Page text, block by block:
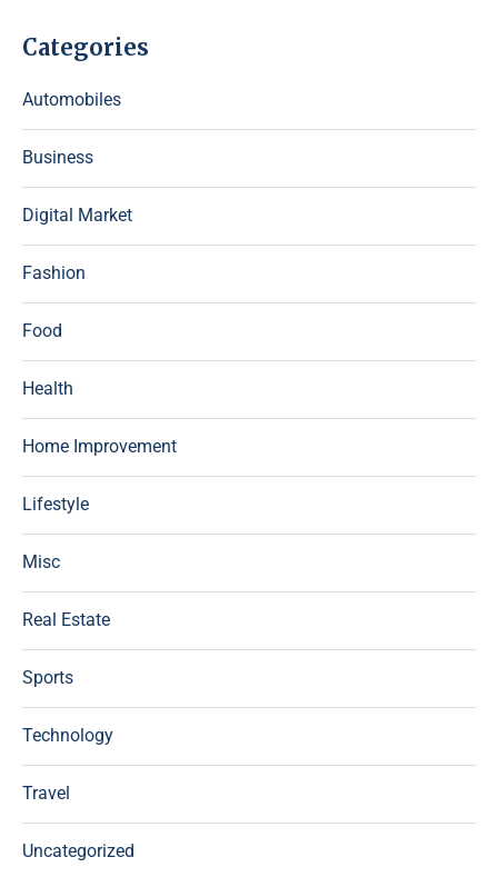
Categories
Automobiles
Business
Digital Market
Fashion
Food
Health
Home Improvement
Lifestyle
Misc
Real Estate
Sports
Technology
Travel
Uncategorized